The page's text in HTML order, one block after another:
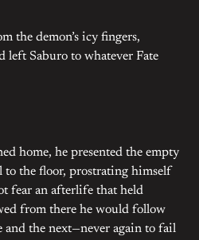
the demon’s icy fingers,
Saburo to whatever Fate
home, he presented the empty
to the floor, prostrating himself
fear an afterlife that held
from there he would follow
the next—never again to fail